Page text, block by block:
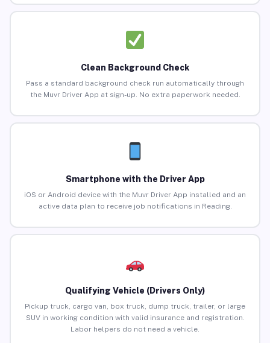
Clean Background Check
Pass a standard background check run automatically through
the Muvr Driver App at sign-up. No extra paperwork needed.
Smartphone with the Driver App
iOS or Android device with the Muvr Driver App installed and an
active data plan to receive job notifications in Reading.
Qualifying Vehicle (Drivers Only)
Pickup truck, cargo van, box truck, dump truck, trailer, or large
SUV in working condition with valid insurance and registration.
Labor helpers do not need a vehicle.